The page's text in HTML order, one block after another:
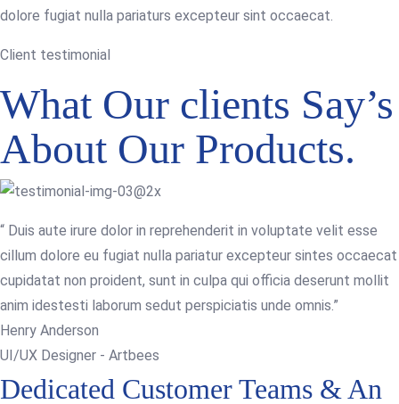
dolore fugiat nulla pariaturs excepteur sint occaecat.
Client testimonial
What Our clients Say’s
About Our Products.
“ Duis aute irure dolor in reprehenderit in voluptate velit esse
cillum dolore eu fugiat nulla pariatur excepteur sintes occaecat
cupidatat non proident, sunt in culpa qui officia deserunt mollit
anim idestesti laborum sedut perspiciatis unde omnis.”
Henry Anderson
UI/UX Designer - Artbees
Dedicated Customer Teams & An